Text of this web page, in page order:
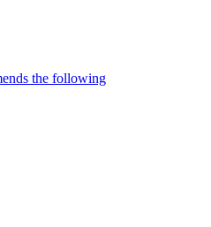
the following